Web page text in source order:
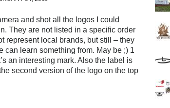
and shot all the logos I could
They are not listed in a specific order
represent local brands, but still – they
can learn something from. May be ;) 1
an interesting mark. Also the label is
second version of the logo on the top